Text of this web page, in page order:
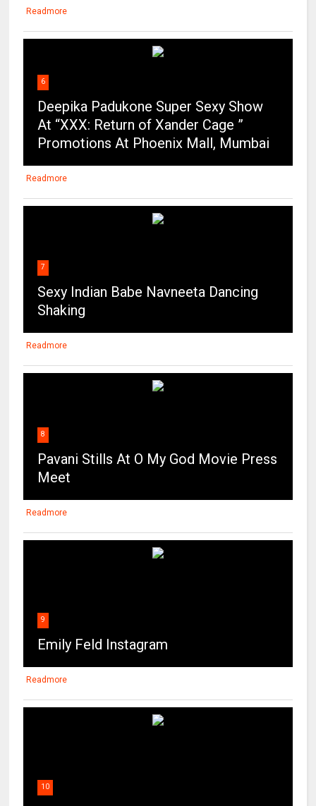
Readmore
6
Deepika Padukone Super Sexy Show
At “XXX: Return of Xander Cage ”
Promotions At Phoenix Mall, Mumbai
Readmore
7
Sexy Indian Babe Navneeta Dancing
Shaking
Readmore
8
Pavani Stills At O My God Movie Press
Meet
Readmore
9
Emily Feld Instagram
Readmore
10